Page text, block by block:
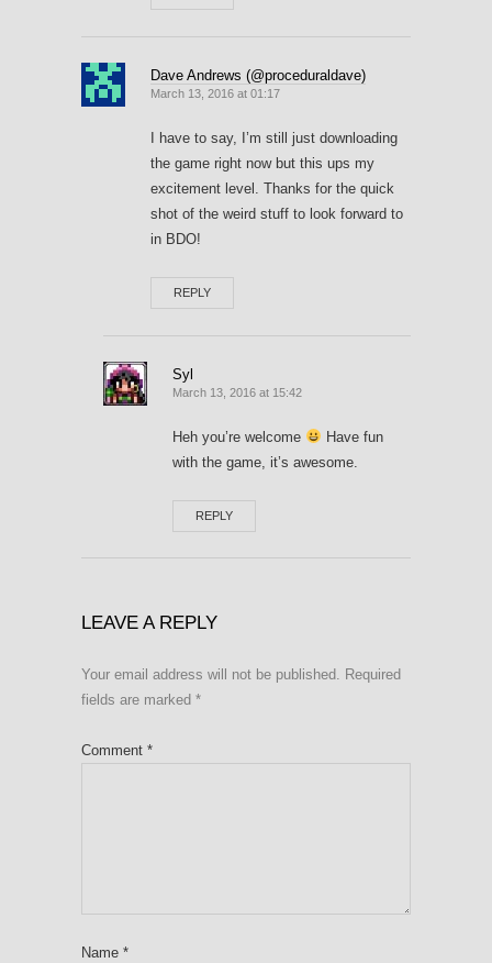
Dave Andrews (@proceduraldave)
March 13, 2016 at 01:17
I have to say, I’m still just downloading
the game right now but this ups my
excitement level. Thanks for the quick
shot of the weird stuff to look forward to
in BDO!
REPLY
Syl
March 13, 2016 at 15:42
Heh you’re welcome
Have fun
with the game, it’s awesome.
REPLY
LEAVE A REPLY
Your email address will not be published. Required
fields are marked *
Comment *
Name *